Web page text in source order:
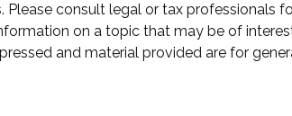
consult legal or tax professionals
on a topic that may be of
and material provided are for